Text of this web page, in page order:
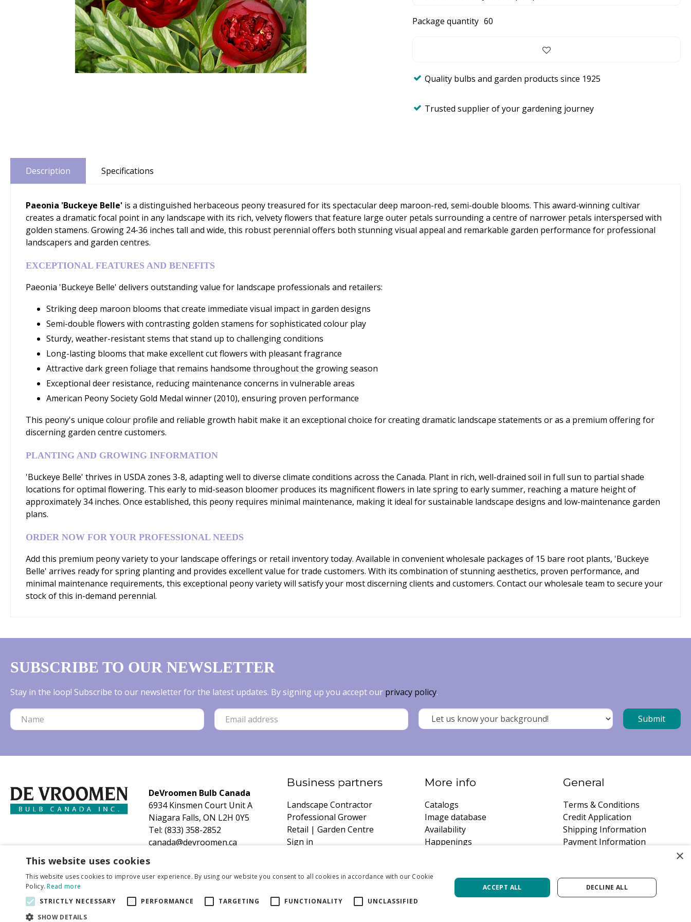
Package quantity 60
Quality bulbs and garden products since 1925
Trusted supplier of your gardening journey
Description Specifications
Paeonia 'Buckeye Belle' is a distinguished herbaceous peony treasured for its spectacular deep maroon-red, semi-double blooms. This award-winning cultivar
creates a dramatic focal point in any landscape with its rich, velvety flowers that feature large outer petals surrounding a centre of narrower petals interspersed with
golden stamens. Growing 24-36 inches tall and wide, this robust perennial offers both stunning visual appeal and remarkable garden performance for professional
landscapers and garden centres.
EXCEPTIONAL FEATURES AND BENEFITS
Paeonia 'Buckeye Belle' delivers outstanding value for landscape professionals and retailers:
Striking deep maroon blooms that create immediate visual impact in garden designs
Semi-double flowers with contrasting golden stamens for sophisticated colour play
Sturdy, weather-resistant stems that stand up to challenging conditions
Long-lasting blooms that make excellent cut flowers with pleasant fragrance
Attractive dark green foliage that remains handsome throughout the growing season
Exceptional deer resistance, reducing maintenance concerns in vulnerable areas
American Peony Society Gold Medal winner (2010), ensuring proven performance
This peony's unique colour profile and reliable growth habit make it an exceptional choice for creating dramatic landscape statements or as a premium offering for
discerning garden centre customers.
PLANTING AND GROWING INFORMATION
'Buckeye Belle' thrives in USDA zones 3-8, adapting well to diverse climate conditions across the Canada. Plant in rich, well-drained soil in full sun to partial shade
locations for optimal flowering. This early to mid-season bloomer produces its magnificent flowers in late spring to early summer, reaching a mature height of
approximately 34 inches. Once established, this peony requires minimal maintenance, making it ideal for sustainable landscape designs and low-maintenance garden
plans.
ORDER NOW FOR YOUR PROFESSIONAL NEEDS
Add this premium peony variety to your landscape offerings or retail inventory today. Available in convenient wholesale packages of 15 bare root plants, 'Buckeye
Belle' arrives ready for spring planting and provides excellent value for trade customers. With its combination of stunning aesthetics, proven performance, and
minimal maintenance requirements, this exceptional peony variety will satisfy your most discerning clients and customers. Contact our wholesale team to secure your
stock of this in-demand perennial.
SUBSCRIBE TO OUR NEWSLETTER
Stay in the loop! Subscribe to our newsletter for the latest updates. By signing up you accept our privacy policy.
DeVroomen Bulb Canada
6934 Kinsmen Court Unit A
Niagara Falls, ON L2H 0Y5
Tel: (833) 358-2852
canada@devroomen.ca
Business partners
Landscape Contractor
Professional Grower
Retail | Garden Centre
Sign in
More info
Catalogs
Image database
Availability
Happenings
General
Terms & Conditions
Credit Application
Shipping Information
Payment Information
×
This website uses cookies
This website uses cookies to improve user experience. By using our website you consent to all cookies in accordance with our Cookie
Policy.Read more
STRICTLY NECESSARY
PERFORMANCE TARGETING FUNCTIONALITY
UNCLASSIFIED
SHOW DETAILS
ACCEPT ALL DECLINE ALL